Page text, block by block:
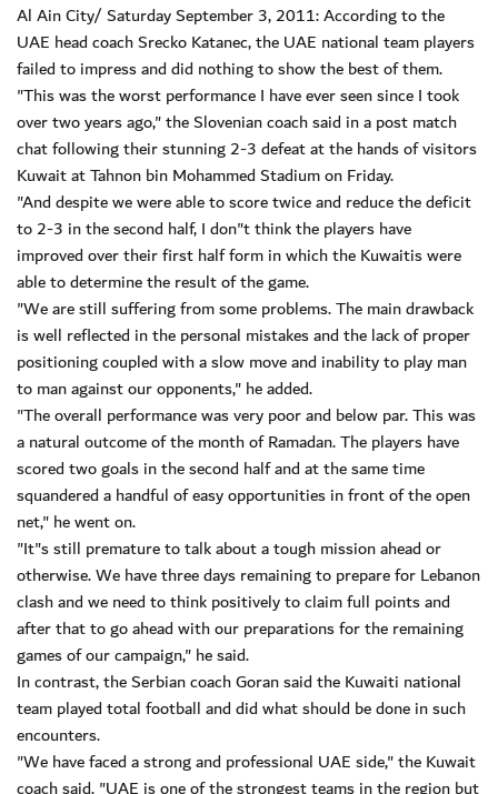
Al Ain City/ Saturday September 3, 2011: According to the
UAE head coach Srecko Katanec, the UAE national team players
failed to impress and did nothing to show the best of them.
"This was the worst performance I have ever seen since I took
over two years ago," the Slovenian coach said in a post match
chat following their stunning 2-3 defeat at the hands of visitors
Kuwait at Tahnon bin Mohammed Stadium on Friday.
"And despite we were able to score twice and reduce the deficit
to 2-3 in the second half, I don"t think the players have
improved over their first half form in which the Kuwaitis were
able to determine the result of the game.
"We are still suffering from some problems. The main drawback
is well reflected in the personal mistakes and the lack of proper
positioning coupled with a slow move and inability to play man
to man against our opponents," he added.
"The overall performance was very poor and below par. This was
a natural outcome of the month of Ramadan. The players have
scored two goals in the second half and at the same time
squandered a handful of easy opportunities in front of the open
net," he went on.
"It"s still premature to talk about a tough mission ahead or
otherwise. We have three days remaining to prepare for Lebanon
clash and we need to think positively to claim full points and
after that to go ahead with our preparations for the remaining
games of our campaign," he said.
In contrast, the Serbian coach Goran said the Kuwaiti national
team played total football and did what should be done in such
encounters.
"We have faced a strong and professional UAE side," the Kuwait